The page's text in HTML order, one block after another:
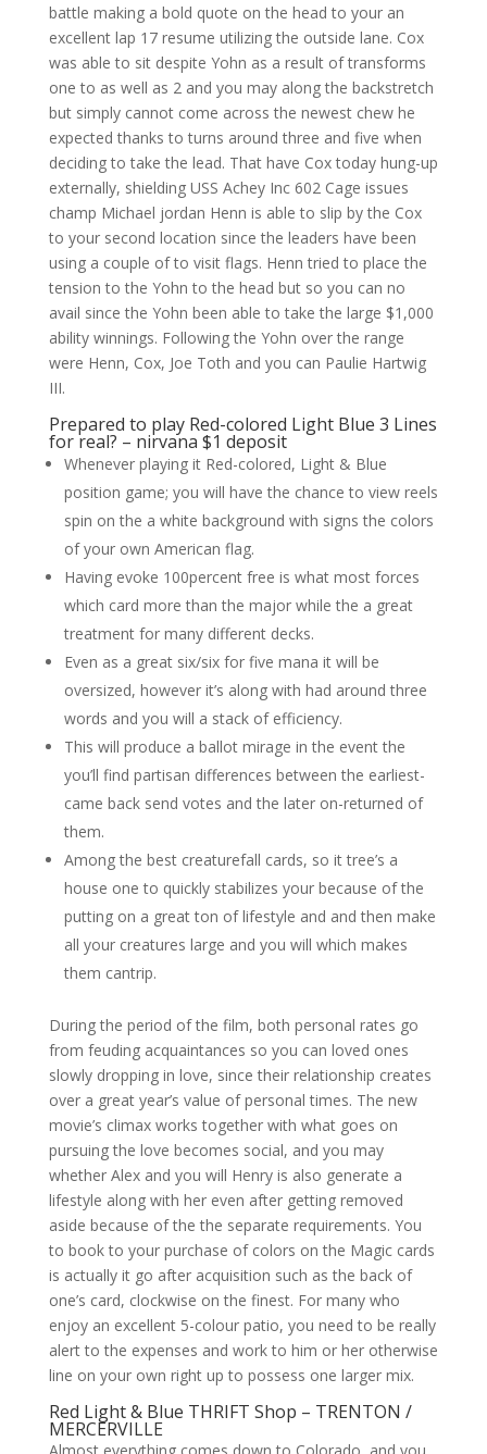
battle making a bold quote on the head to your an
excellent lap 17 resume utilizing the outside lane. Cox
was able to sit despite Yohn as a result of transforms
one to as well as 2 and you may along the backstretch
but simply cannot come across the newest chew he
expected thanks to turns around three and five when
deciding to take the lead. That have Cox today hung-up
externally, shielding USS Achey Inc 602 Cage issues
champ Michael jordan Henn is able to slip by the Cox
to your second location since the leaders have been
using a couple of to visit flags. Henn tried to place the
tension to the Yohn to the head but so you can no
avail since the Yohn been able to take the large $1,000
ability winnings. Following the Yohn over the range
were Henn, Cox, Joe Toth and you can Paulie Hartwig
III.
Prepared to play Red-colored Light Blue 3 Lines
for real? – nirvana $1 deposit
Whenever playing it Red-colored, Light & Blue
position game; you will have the chance to view reels
spin on the a white background with signs the colors
of your own American flag.
Having evoke 100percent free is what most forces
which card more than the major while the a great
treatment for many different decks.
Even as a great six/six for five mana it will be
oversized, however it’s along with had around three
words and you will a stack of efficiency.
This will produce a ballot mirage in the event the
you’ll find partisan differences between the earliest-
came back send votes and the later on-returned of
them.
Among the best creaturefall cards, so it tree’s a
house one to quickly stabilizes your because of the
putting on a great ton of lifestyle and and then make
all your creatures large and you will which makes
them cantrip.
During the period of the film, both personal rates go
from feuding acquaintances so you can loved ones
slowly dropping in love, since their relationship creates
over a great year’s value of personal times. The new
movie’s climax works together with what goes on
pursuing the love becomes social, and you may
whether Alex and you will Henry is also generate a
lifestyle along with her even after getting removed
aside because of the the separate requirements. You
to book to your purchase of colors on the Magic cards
is actually it go after acquisition such as the back of
one’s card, clockwise on the finest. For many who
enjoy an excellent 5-colour patio, you need to be really
alert to the expenses and work to him or her otherwise
line on your own right up to possess one larger mix.
Red Light & Blue THRIFT Shop – TRENTON /
MERCERVILLE